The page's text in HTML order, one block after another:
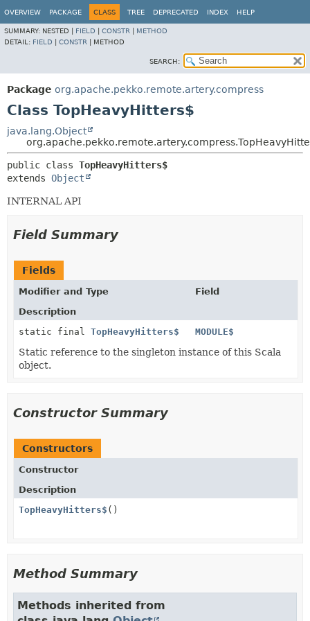
OVERVIEW PACKAGE CLASS TREE DEPRECATED INDEX HELP
SUMMARY: NESTED | FIELD CONSTR
METHOD
DETAIL: FIELD CONSTR METHOD
SEARCH:
Package org.apache.pekko.remote.artery.compress
Class TopHeavyHitters$
java.lang.Object
public class TopHeavyHitters$
extends Object
INTERNAL API
Field Summary
Fields
Modifier and Type
Field
Description
static final TopHeavyHitters$ MODULE$
Static reference to the singleton instance of this Scala
object.
Constructor Summary
Constructors
Constructor
Description
TopHeavyHitters$ ()
Method Summary
Methods inherited from